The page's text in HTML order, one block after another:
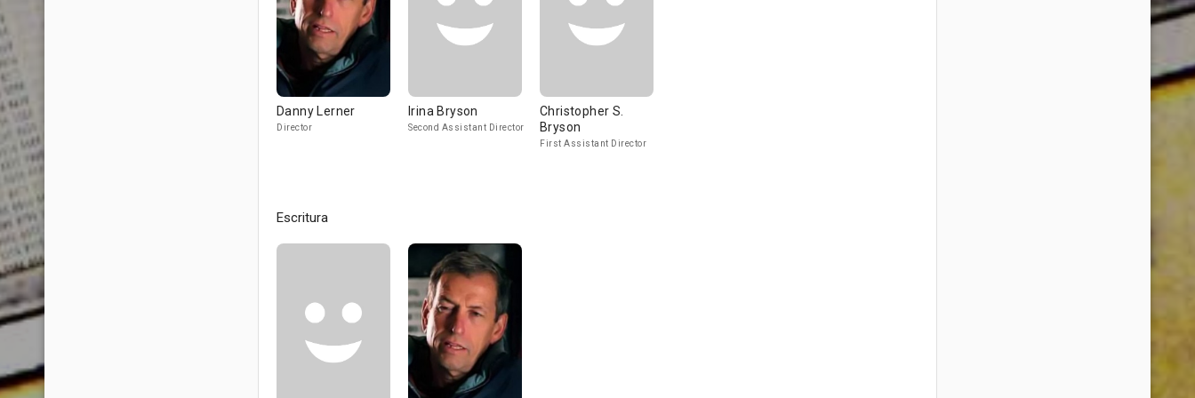
Danny Lerner
Director
Irina Bryson
Second Assistant Director
Christopher S.
Bryson
First Assistant Director
Escritura